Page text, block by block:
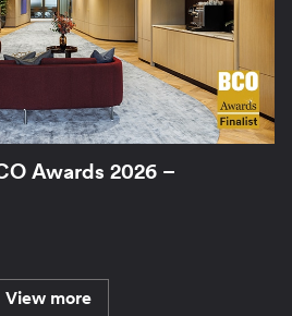
Awards 2026 –
View more